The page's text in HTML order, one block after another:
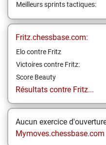
Meilleurs sprints tactiques:
Fritz.chessbase.com:
Elo contre Fritz
Victoires contre Fritz:
Score Beauty
Résultats contre Fritz...
Aucun exercice
Mymoves.chessbase.com